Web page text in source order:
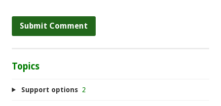
Topics
Support options 2